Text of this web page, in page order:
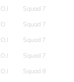
O,I
Squad 7
O
Squad 7
O,I
Squad 7
O,I
Squad 7
O,I
Squad 8